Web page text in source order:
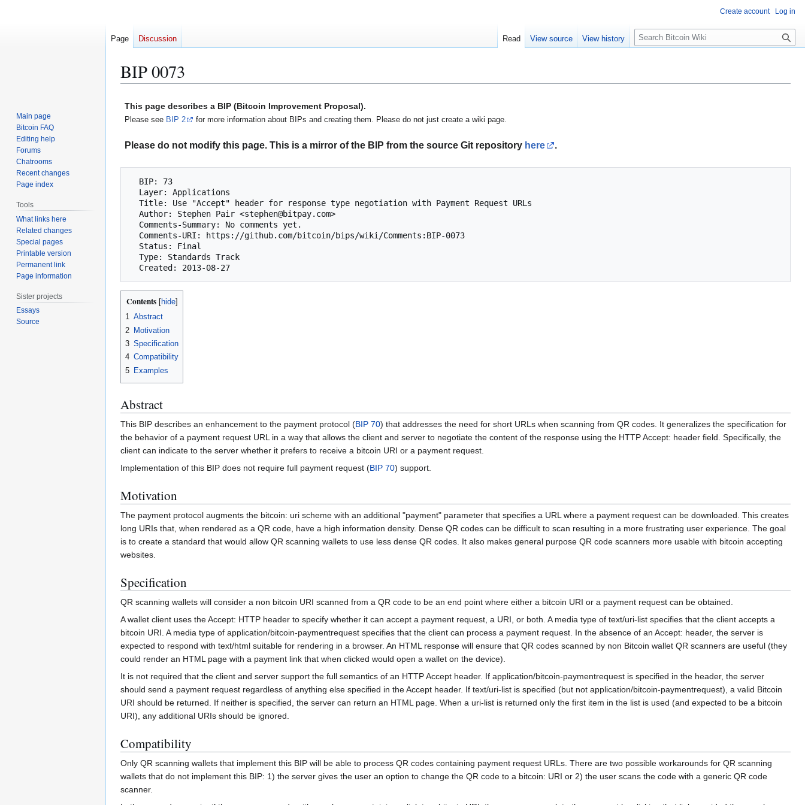
BIP 0073
This page describes a BIP (Bitcoin Improvement Proposal).
Please see BIP 2 for more information about BIPs and creating them. Please do not just create a wiki page.
Please do not modify this page. This is a mirror of the BIP from the source Git repository here .
Contents
1 Abstract
2 Motivation
3 Specification
4 Compatibility
5 Examples
Abstract
This BIP describes an enhancement to the payment protocol (BIP 70) that addresses the need for short URLs when scanning from QR codes. It generalizes the specification for
the behavior of a payment request URL in a way that allows the client and server to negotiate the content of the response using the HTTP Accept: header field. Specifically, the
client can indicate to the server whether it prefers to receive a bitcoin URI or a payment request.
Implementation of this BIP does not require full payment request (BIP 70) support.
Motivation
The payment protocol augments the bitcoin: uri scheme with an additional "payment" parameter that specifies a URL where a payment request can be downloaded. This creates
long URIs that, when rendered as a QR code, have a high information density. Dense QR codes can be difficult to scan resulting in a more frustrating user experience. The goal
is to create a standard that would allow QR scanning wallets to use less dense QR codes. It also makes general purpose QR code scanners more usable with bitcoin accepting
websites.
Specification
QR scanning wallets will consider a non bitcoin URI scanned from a QR code to be an end point where either a bitcoin URI or a payment request can be obtained.
A wallet client uses the Accept: HTTP header to specify whether it can accept a payment request, a URI, or both. A media type of text/uri-list specifies that the client accepts a
bitcoin URI. A media type of application/bitcoin-paymentrequest specifies that the client can process a payment request. In the absence of an Accept: header, the server is
expected to respond with text/html suitable for rendering in a browser. An HTML response will ensure that QR codes scanned by non Bitcoin wallet QR scanners are useful (they
could render an HTML page with a payment link that when clicked would open a wallet on the device).
It is not required that the client and server support the full semantics of an HTTP Accept header. If application/bitcoin-paymentrequest is specified in the header, the server
should send a payment request regardless of anything else specified in the Accept header. If text/uri-list is specified (but not application/bitcoin-paymentrequest), a valid Bitcoin
URI should be returned. If neither is specified, the server can return an HTML page. When a uri-list is returned only the first item in the list is used (and expected to be a bitcoin
URI), any additional URIs should be ignored.
Compatibility
Only QR scanning wallets that implement this BIP will be able to process QR codes containing payment request URLs. There are two possible workarounds for QR scanning
wallets that do not implement this BIP: 1) the server gives the user an option to change the QR code to a bitcoin: URI or 2) the user scans the code with a generic QR code
scanner.
Create account Log in
Page Discussion Read View source View history
S
e
c
Main page
Bitcoin FAQ
Editing help
Forums
Chatrooms
Recent changes
Page index
Tools
What links here
Related changes
Special pages
Printable version
Permanent link
Page information
Sister projects
Essays
Source